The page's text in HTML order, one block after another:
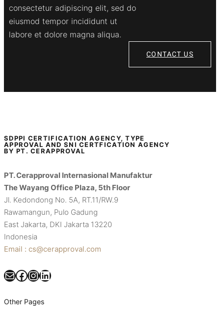
consectetur adipiscing elit, sed do
eiusmod tempor incididunt ut
labore et dolore magna aliqua.
CONTACT US
SDPPI CERTIFICATION AGENCY, TYPE
APPROVAL AND SNI CERTFICATION AGENCY
BY PT. CERAPPROVAL
PT. Cerapproval Internasional Manufaktur
The Wayang Office Plaza, 5th Floor
Jl. Kedondong No. 5A, RT.11/RW.9
Rawamangun, Pulo Gadung
East Jakarta, DKI Jakarta 13220
Indonesia
Email : cs@cerapproval.com
Mail Facebook InstagramLinkedIn
Other Pages